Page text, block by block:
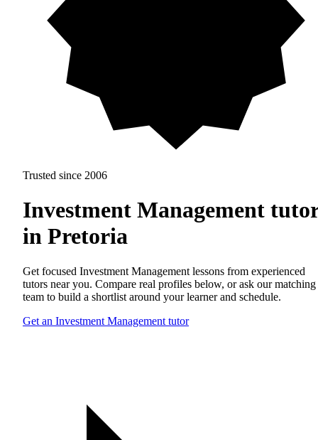
Trusted since 2006
Investment Management
in Pretoria
Get focused Investment Management lessons from experienced
tutors near you. Compare real profiles below, or ask our matching
team to build a shortlist around your learner and schedule.
Get an Investment Management tutor